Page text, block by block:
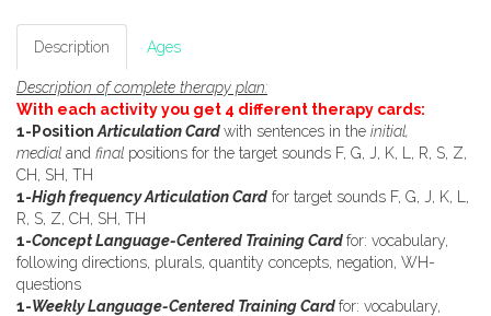
Description Ages
Description of complete therapy plan:
With each activity you get 4 different therapy cards:
1-Position Articulation Cardwith sentences in the initial,
medial and final positions for the target sounds F, G, J, K, L, R, S, Z,
CH, SH, TH
1-High frequency Articulation Card for target sounds F, G, J, K, L,
R, S, Z, CH, SH, TH
1-Concept Language-Centered Training Cardfor: vocabulary,
following directions, plurals, quantity concepts, negation, WH-
questions
1-Weekly Language-Centered Training Cardfor: vocabulary,